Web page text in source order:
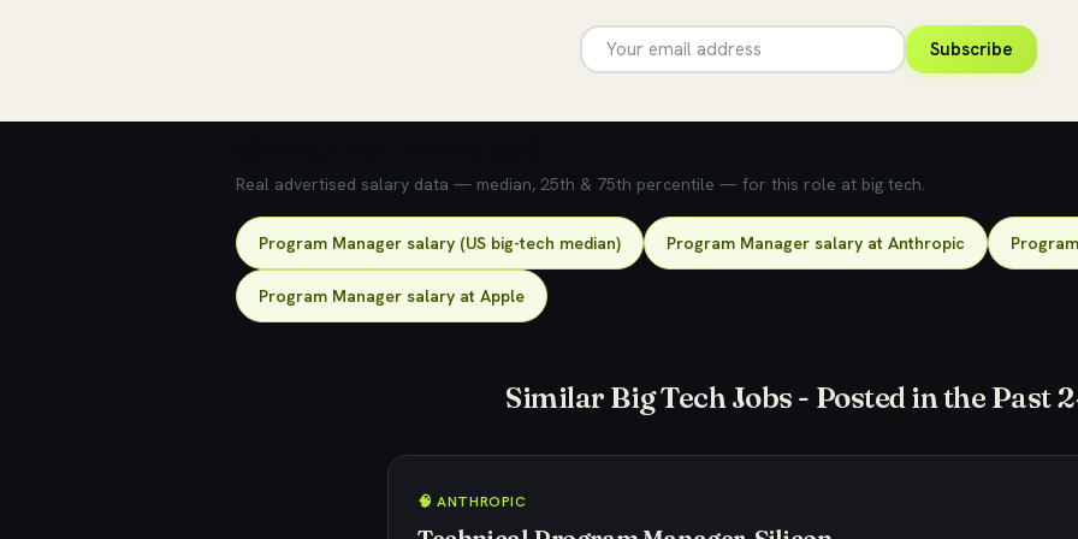
Subscribe
Real advertised salary data — median, 25th & 75th percentile — for this role at big tech.
Program Manager salary (US big-tech median) Program Manager salary at Anthropic
Program Manager salary at Apple
Similar Big Tech Jobs - Posted in the Past
🧠 ANTHROPIC